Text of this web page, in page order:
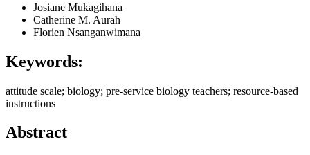
Josiane Mukagihana
Catherine M. Aurah
Florien Nsanganwimana
Keywords:
attitude scale; biology; pre-service biology teachers; resource-based
instructions
Abstract